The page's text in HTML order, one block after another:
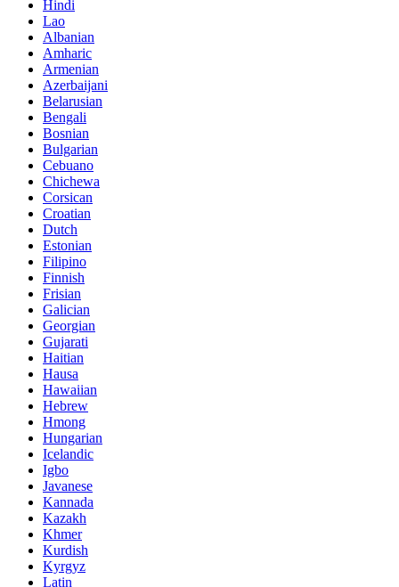
Hindi
Lao
Albanian
Amharic
Armenian
Azerbaijani
Belarusian
Bengali
Bosnian
Bulgarian
Cebuano
Chichewa
Corsican
Croatian
Dutch
Estonian
Filipino
Finnish
Frisian
Galician
Georgian
Gujarati
Haitian
Hausa
Hawaiian
Hebrew
Hmong
Hungarian
Icelandic
Igbo
Javanese
Kannada
Kazakh
Khmer
Kurdish
Kyrgyz
Latin